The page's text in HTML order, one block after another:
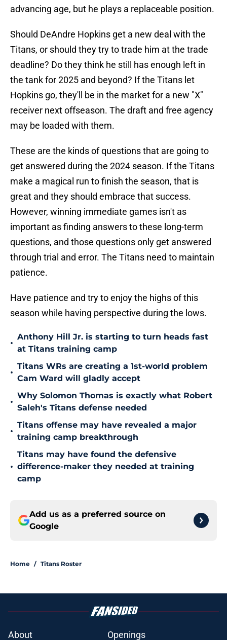
advancing age, but he plays a replaceable position.
Should DeAndre Hopkins get a new deal with the
Titans, or should they try to trade him at the trade
deadline? Do they think he still has enough left in
the tank for 2025 and beyond? If the Titans let
Hopkins go, they'll be in the market for a new "X"
receiver next offseason. The draft and free agency
may be loaded with them.
These are the kinds of questions that are going to
get answered during the 2024 season. If the Titans
make a magical run to finish the season, that is
great and they should embrace that success.
However, winning immediate games isn't as
important as finding answers to these long-term
questions, and those questions only get answered
through trial and error. The Titans need to maintain
patience.
Have patience and try to enjoy the highs of this
season while having perspective during the lows.
•
Anthony Hill Jr. is starting to turn heads fast
at Titans training camp
•
Titans WRs are creating a 1st-world problem
Cam Ward will gladly accept
•
Why Solomon Thomas is exactly what Robert
Saleh's Titans defense needed
•
Titans offense may have revealed a major
training camp breakthrough
•
Titans may have found the defensive
difference-maker they needed at training
camp
Add us as a preferred source on
Google
Home / Titans Roster
About Openings